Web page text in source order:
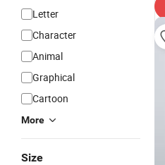
Letter
Character
Animal
Graphical
Cartoon
More
Size